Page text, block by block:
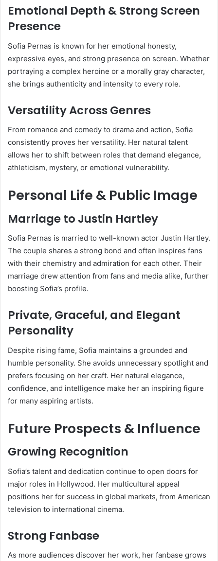
Emotional Depth & Strong Screen
Presence
Sofia Pernas is known for her emotional honesty,
expressive eyes, and strong presence on screen. Whether
portraying a complex heroine or a morally gray character,
she brings authenticity and intensity to every role.
Versatility Across Genres
From romance and comedy to drama and action, Sofia
consistently proves her versatility. Her natural talent
allows her to shift between roles that demand elegance,
athleticism, mystery, or emotional vulnerability.
Personal Life & Public Image
Marriage to Justin Hartley
Sofia Pernas is married to well-known actor Justin Hartley.
The couple shares a strong bond and often inspires fans
with their chemistry and admiration for each other. Their
marriage drew attention from fans and media alike, further
boosting Sofia’s profile.
Private, Graceful, and Elegant
Personality
Despite rising fame, Sofia maintains a grounded and
humble personality. She avoids unnecessary spotlight and
prefers focusing on her craft. Her natural elegance,
confidence, and intelligence make her an inspiring figure
for many aspiring artists.
Future Prospects & Influence
Growing Recognition
Sofia’s talent and dedication continue to open doors for
major roles in Hollywood. Her multicultural appeal
positions her for success in global markets, from American
television to international cinema.
Strong Fanbase
As more audiences discover her work, her fanbase grows